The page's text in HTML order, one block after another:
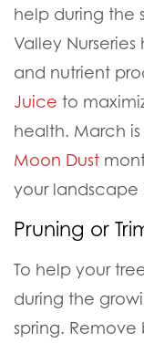
help during the
Valley
and nutrient
Juice to
health. March
Moon Dust
your landscape
Pruning or
To help your
during the
spring.